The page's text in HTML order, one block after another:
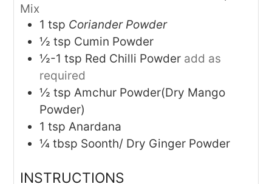
Mix
1 tsp Coriander Powder
½ tsp Cumin Powder
½-1 tsp Red Chilli Powder add as
required
½ tsp Amchur Powder(Dry Mango
Powder)
1 tsp Anardana
¼ tbsp Soonth/ Dry Ginger Powder
INSTRUCTIONS